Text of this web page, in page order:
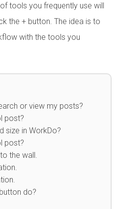
tools you frequently use will
the + button. The idea is to
with the tools you
or view my posts?
post?
size in WorkDo?
post?
the wall.
do?